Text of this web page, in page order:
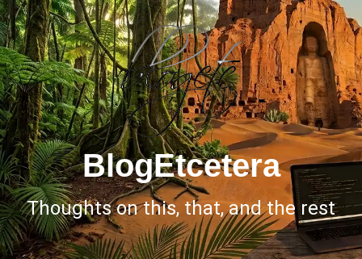
Skip
to
content
BlogEtcetera
Thoughts on this, that, and the rest